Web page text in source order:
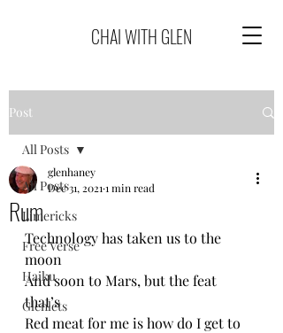
CHAI WITH GLEN
Post
All Posts
Limericks
Free Verse
Haiku
Glenlets
All Posts
Rum
glenhaney
Dec 31, 2021 1 min read
Technology has taken us to the
moon
And soon to Mars, but the feat
that’s
Red meat for me is how do I get to